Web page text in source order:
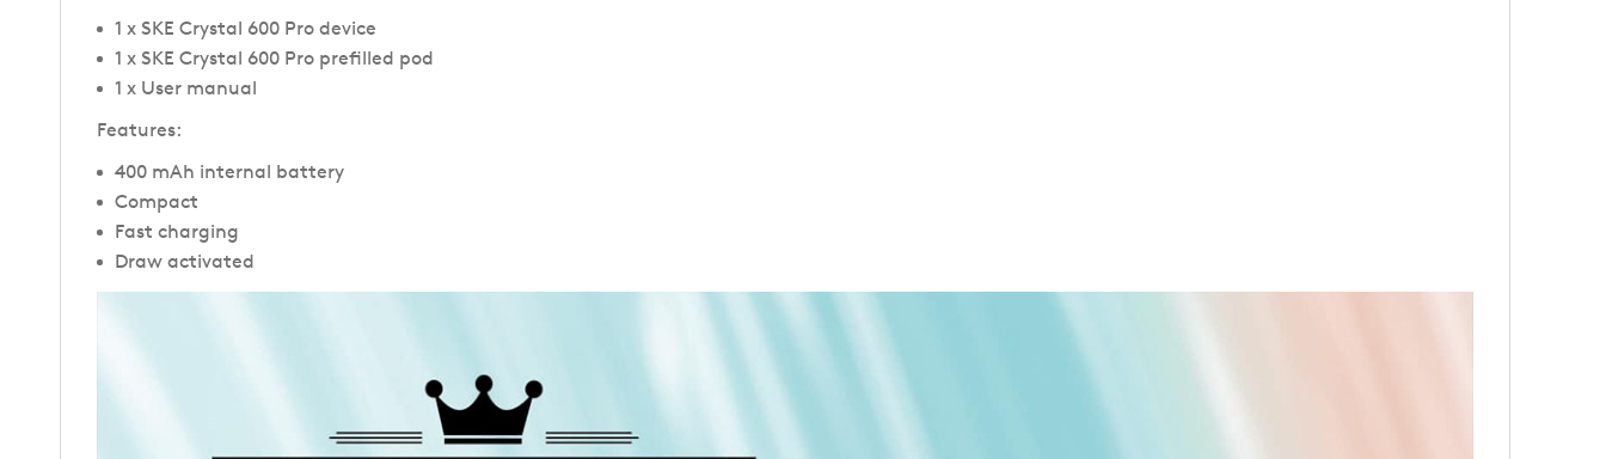
1 x SKE Crystal 600 Pro device
1 x SKE Crystal 600 Pro prefilled pod
1 x User manual
Features:
400 mAh internal battery
Compact
Fast charging
Draw activated